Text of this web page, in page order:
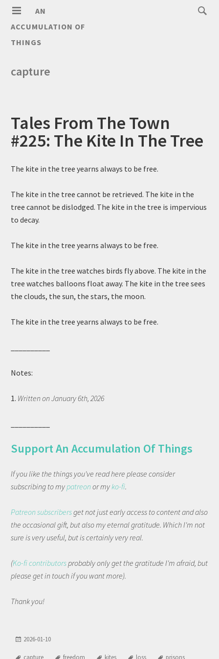
AN
ACCUMULATION OF
THINGS
capture
Tales From The Town
#225: The Kite In The Tree
The kite in the tree yearns always to be free.
The kite in the tree cannot be retrieved. The kite in the
tree cannot be dislodged. The kite in the tree is impervious
to decay.
The kite in the tree yearns always to be free.
The kite in the tree watches birds fly above. The kite in the
tree watches balloons float away. The kite in the tree sees
the clouds, the sun, the stars, the moon.
The kite in the tree yearns always to be free.
Notes:
1. Written on January 6th, 2026
Support An Accumulation Of Things
If you like the things you've read here please consider
subscribing to mypatreonor myko-fi.
Patreon subscribersget not just early access to content and also
the occasional gift, but also my eternal gratitude. Which I'm not
sure is very useful, but is certainly very real.
(Ko-fi contributorsprobably only get the gratitude I'm afraid, but
please get in touch if you want more).
Thank you!
2026-01-10